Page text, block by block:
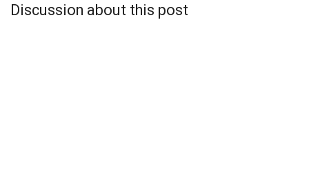
Discussion about this post